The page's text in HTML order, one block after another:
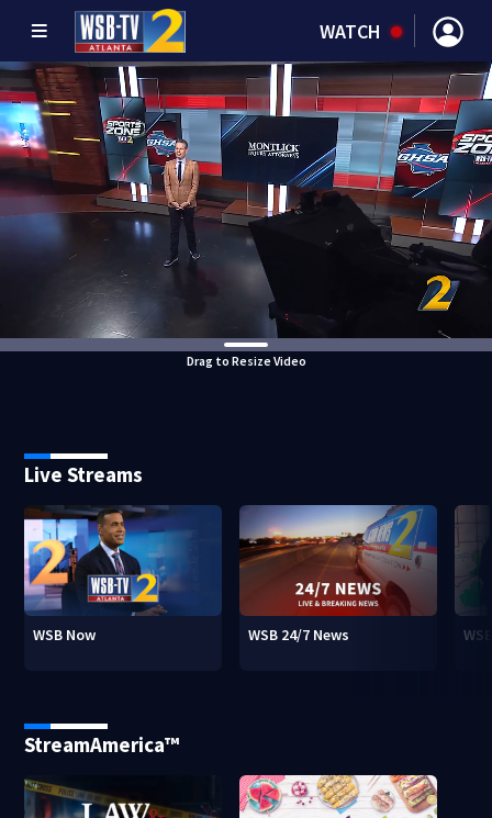
WATCH
Drag to Resize Video
Live Streams
WSB Now WSB 24/7 News
StreamAmerica™